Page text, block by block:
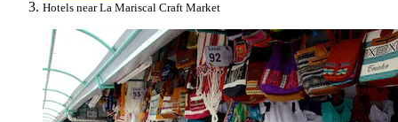
Hotels near La Mariscal Craft Market